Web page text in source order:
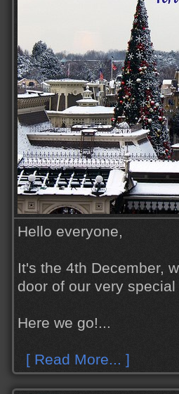
Hello everyone,
It's the 4th December,
door of our very
Here we go!...
[ Read More... ]